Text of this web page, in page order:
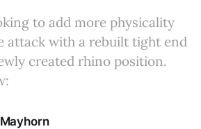
to add more physicality
attack with a rebuilt tight end
created rhino position.